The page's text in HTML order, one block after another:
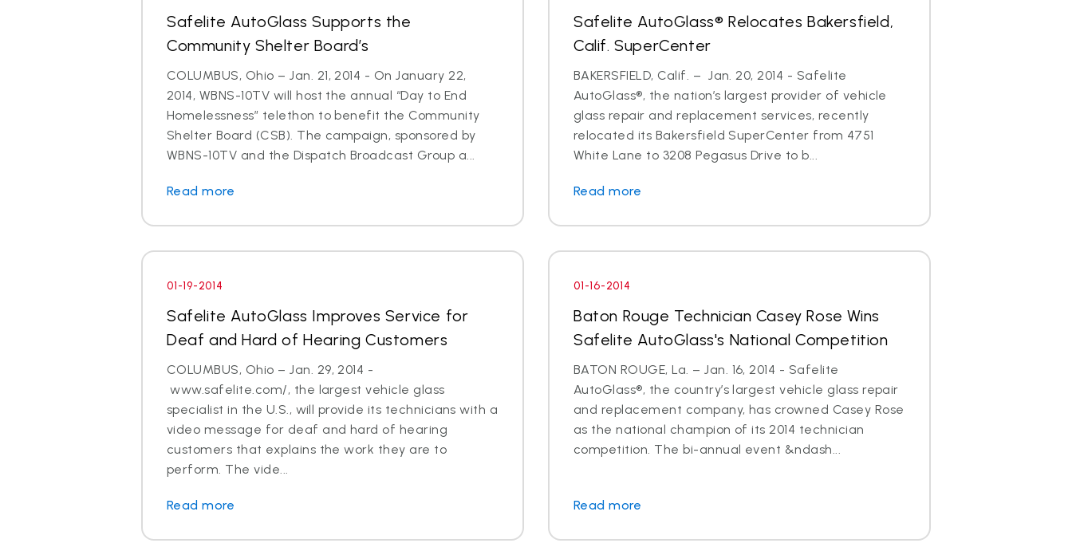
Safelite AutoGlass Supports the
Community Shelter Board’s
COLUMBUS, Ohio – Jan. 21, 2014 - On January 22,
2014, WBNS-10TV will host the annual “Day to End
Homelessness” telethon to benefit the Community
Shelter Board (CSB). The campaign, sponsored by
WBNS-10TV and the Dispatch Broadcast Group a...
Read more
Safelite AutoGlass® Relocates Bakersfield,
Calif. SuperCenter
BAKERSFIELD, Calif. – Jan. 20, 2014 - Safelite
AutoGlass®, the nation’s largest provider of vehicle
glass repair and replacement services, recently
relocated its Bakersfield SuperCenter from 4751
White Lane to 3208 Pegasus Drive to b...
Read more
01-19-2014
Safelite AutoGlass Improves Service for
Deaf and Hard of Hearing Customers
COLUMBUS, Ohio – Jan. 29, 2014 -
www.safelite.com/, the largest vehicle glass
specialist in the U.S., will provide its technicians with a
video message for deaf and hard of hearing
customers that explains the work they are to
perform. The vide...
Read more
01-16-2014
Baton Rouge Technician Casey Rose Wins
Safelite AutoGlass's National Competition
BATON ROUGE, La. – Jan. 16, 2014 - Safelite
AutoGlass®, the country’s largest vehicle glass repair
and replacement company, has crowned Casey Rose
as the national champion of its 2014 technician
competition. The bi-annual event &ndash...
Read more